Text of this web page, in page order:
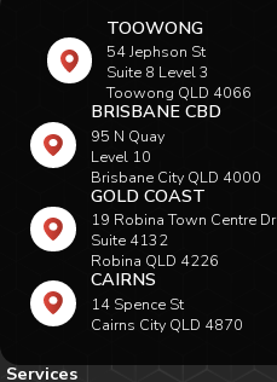
TOOWONG
54 Jephson St
Suite 8 Level 3
Toowong QLD 4066
BRISBANE CBD
95 N Quay
Level 10
Brisbane City QLD 4000
GOLD COAST
19 Robina Town Centre Dr
Suite 4132
Robina QLD 4226
CAIRNS
14 Spence St
Cairns City QLD 4870
Services